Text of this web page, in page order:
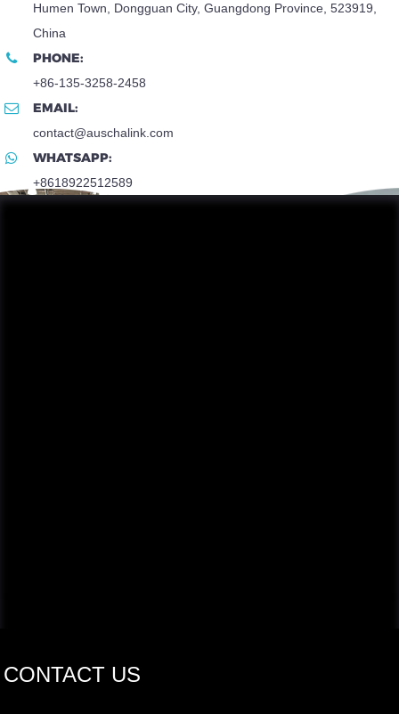
Humen Town, Dongguan City, Guangdong Province, 523919,
China
PHONE:
+86-135-3258-2458
EMAIL:
contact@auschalink.com
WHATSAPP:
+8618922512589
CONTACT US